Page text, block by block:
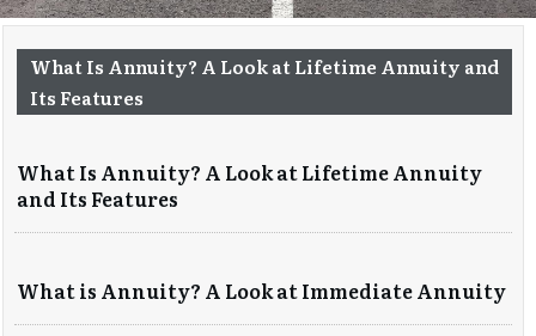
What Is Annuity? A Look at Lifetime Annuity and
Its Features
What Is Annuity? A Look at Lifetime Annuity
and Its Features
What is Annuity? A Look at Immediate Annuity